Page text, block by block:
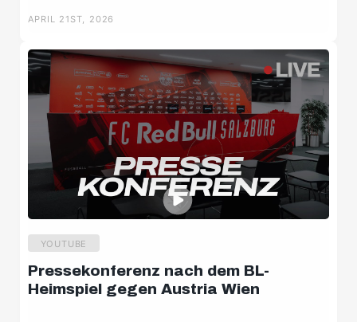
APRIL 21ST, 2026
YOUTUBE
Pressekonferenz nach dem BL-
Heimspiel gegen Austria Wien